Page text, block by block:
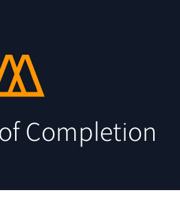
Completion